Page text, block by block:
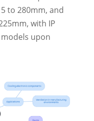
to 280mm, and
with IP
upon